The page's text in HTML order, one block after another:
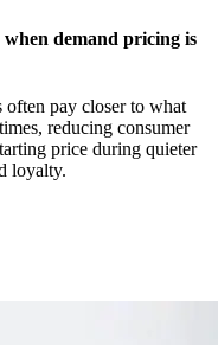
demand pricing is
often pay closer to what
reducing consumer
price during quieter
loyalty.